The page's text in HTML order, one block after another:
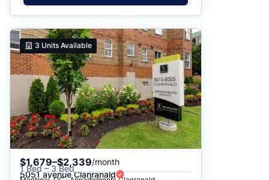
3 Units Available
$1,679–$2,339/month
1 Bed – 3 Bed
5051 avenue Clanranald